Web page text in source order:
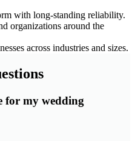
with long-standing reliability.
organizations around the
across industries and sizes.
for my wedding